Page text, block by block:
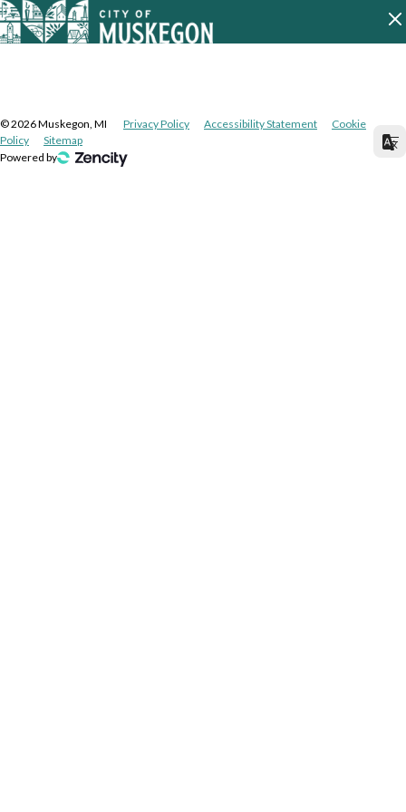
©2026Muskegon, MI Privacy Policy Accessibility Statement
Cookie
Policy
Sitemap
Powered by